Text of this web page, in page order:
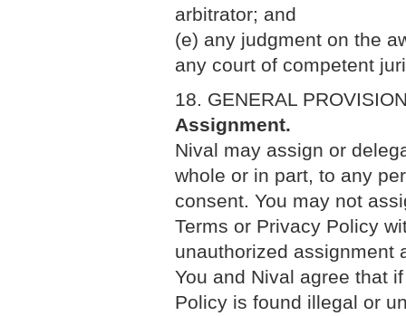
arbitrator; and
(e) any judgment on the
any court of competent
18. GENERAL
Assignment.
Nival may assign or
whole or in part, to any
consent. You may not
Terms or Privacy Policy
unauthorized assignment
You and Nival agree that
Policy is found illegal or